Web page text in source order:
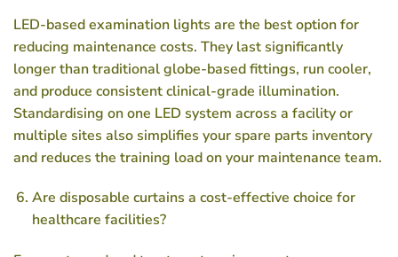
LED-based examination lights are the best option for
reducing maintenance costs. They last significantly
longer than traditional globe-based fittings, run cooler,
and produce consistent clinical-grade illumination.
Standardising on one LED system across a facility or
multiple sites also simplifies your spare parts inventory
and reduces the training load on your maintenance team.
Are disposable curtains a cost-effective choice for
healthcare facilities?